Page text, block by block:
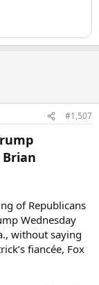
#1,507
of Republicans
Wednesday
without saying
fiancée, Fox